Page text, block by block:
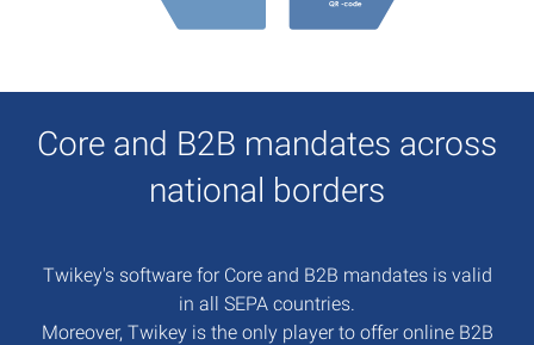
Core and B2B mandates across
national borders
Twikey's software for Core and B2B mandates is valid
in all SEPA countries.
Moreover, Twikey is the only player to offer online B2B